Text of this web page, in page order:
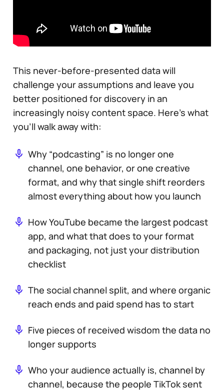
This never-before-presented data will
challenge your assumptions and leave you
better positioned for discovery in an
increasingly noisy content space. Here’s what
you’ll walk away with:
Why “podcasting” is no longer one
channel, one behavior, or one creative
format, and why that single shift reorders
almost everything about how you launch
How YouTube became the largest podcast
app, and what that does to your format
and packaging, not just your distribution
checklist
The social channel split, and where organic
reach ends and paid spend has to start
Five pieces of received wisdom the data no
longer supports
Who your audience actually is, channel by
channel, because the people TikTok sent